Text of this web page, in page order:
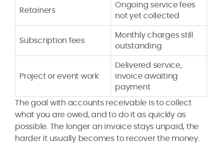
Retainers
Ongoing service fees
not yet collected
Subscription fees
Monthly charges still
outstanding
Project or event work
Delivered service,
invoice awaiting
payment
The goal with accounts receivable is to collect
what you are owed, and to do it as quickly as
possible. The longer an invoice stays unpaid, the
harder it usually becomes to recover the money.